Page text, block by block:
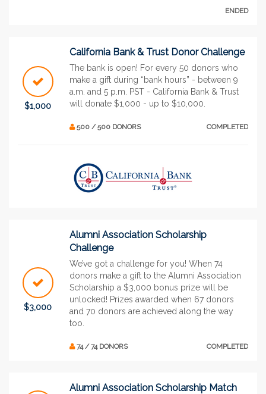
ENDED
$1,000
California Bank & Trust Donor Challenge
The bank is open! For every 50 donors who
make a gift during “bank hours” - between 9
a.m. and 5 p.m. PST - California Bank & Trust
will donate $1,000 - up to $10,000.
500 / 500 DONORS COMPLETED
$3,000
Alumni Association Scholarship
Challenge
We’ve got a challenge for you! When 74
donors make a gift to the Alumni Association
Scholarship a $3,000 bonus prize will be
unlocked! Prizes awarded when 67 donors
and 70 donors are achieved along the way
too.
74 / 74 DONORS COMPLETED
Alumni Association Scholarship Match